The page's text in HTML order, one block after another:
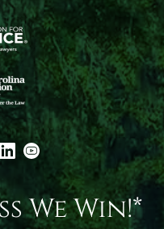
We Win!*